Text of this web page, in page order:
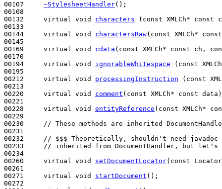
00107 ~StylesheetHandler();
00108
00132 virtual void characters ( const XMLCh* const
00133
00144 virtual void charactersRaw( const XMLCh* const
00145
00169 virtual void cdata ( const XMLCh* const ch,
00170
00194 virtual void ignorableWhitespace ( const
00195
00212 virtual void processingInstruction ( const
00213
00220 virtual void comment ( const XMLCh* const
00221
00228 virtual void entityReference ( const XMLCh*
00229
00230
// These methods are inherited
00231
00232
// $$$ Theoretically, shouldn't need
00233
// inherited from DocumentHandler, but let's
00234
00260 virtual void setDocumentLocator( const
00261
00271 virtual void startDocument ();
00272